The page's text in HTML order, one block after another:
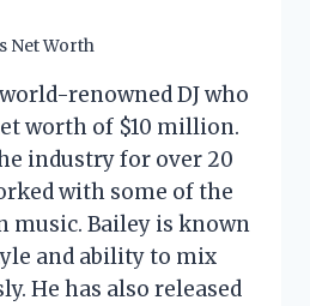
Net Worth
renowned DJ who
worth of $10 million.
industry for over 20
with some of the
music. Bailey is known
and ability to mix
He has also released